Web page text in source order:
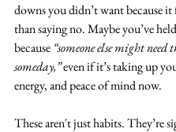
downs you didn’t want because it
than saying no. Maybe you’ve
because “someone else might need
someday,” even if it’s taking up
energy, and peace of mind now.
These aren't just habits. They’re